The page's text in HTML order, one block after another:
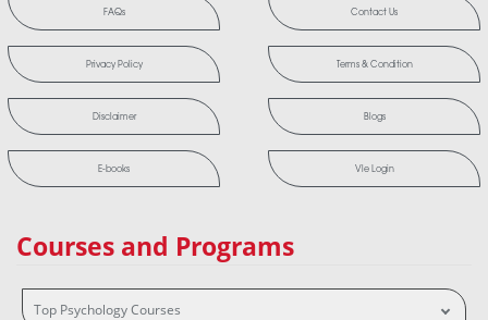
FAQs Contact Us
Privacy Policy Terms & Condition
Disclaimer Blogs
E-books Vle Login
Courses and Programs
Top Psychology Courses